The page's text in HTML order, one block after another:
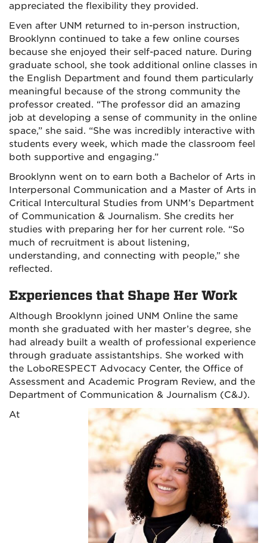
appreciated the flexibility they provided.
Even after UNM returned to in-person instruction,
Brooklynn continued to take a few online courses
because she enjoyed their self-paced nature. During
graduate school, she took additional online classes in
the English Department and found them particularly
meaningful because of the strong community the
professor created. “The professor did an amazing
job at developing a sense of community in the online
space,” she said. “She was incredibly interactive with
students every week, which made the classroom feel
both supportive and engaging.”
Brooklynn went on to earn both a Bachelor of Arts in
Interpersonal Communication and a Master of Arts in
Critical Intercultural Studies from UNM’s Department
of Communication & Journalism. She credits her
studies with preparing her for her current role. “So
much of recruitment is about listening,
understanding, and connecting with people,” she
reflected.
Experiences that Shape Her Work
Although Brooklynn joined UNM Online the same
month she graduated with her master’s degree, she
had already built a wealth of professional experience
through graduate assistantships. She worked with
the LoboRESPECT Advocacy Center, the Office of
Assessment and Academic Program Review, and the
Department of Communication & Journalism (C&J).
At